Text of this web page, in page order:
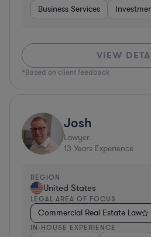
Business Services
VIEW
*Based on client feedback
Josh
Lawyer
13 Years Experience
REGION
United States
LEGAL AREA OF FOCUS
Commercial Real Estate Law
IN-HOUSE EXPERIENCE